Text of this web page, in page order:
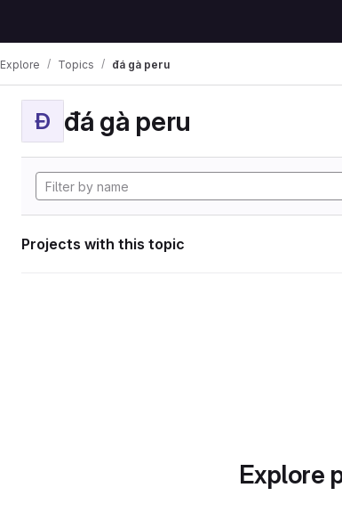
Explore Topics đá gà peru
Đ đá gà peru
Projects with this topic
Explore